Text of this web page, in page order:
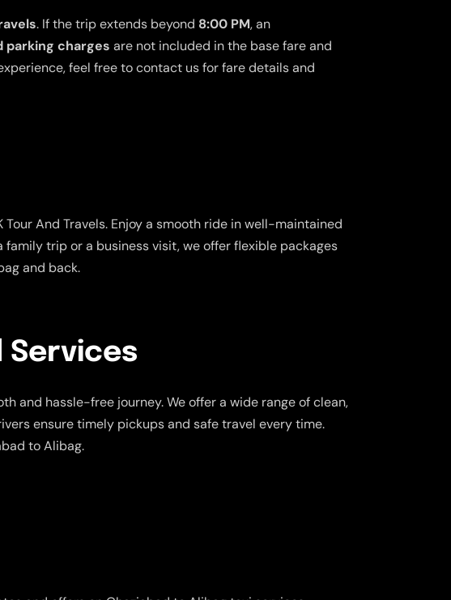
. If the trip extends beyond 8:00 PM, an
parking charges are not included in the base fare and
feel free to contact us for fare details and
Tour And Travels. Enjoy a smooth ride in well-maintained
trip or a business visit, we offer flexible packages
and back.
Services
and hassle-free journey. We offer a wide range of clean,
ensure timely pickups and safe travel every time.
to Alibag.